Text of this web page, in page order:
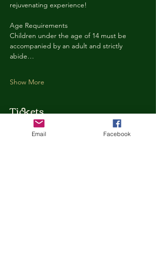
rejuvenating experience!
Age Requirements
Children under the age of 14 must be
accompanied by an adult and strictly
abide…
Show More
Tickets
Ticket type
Email Facebook